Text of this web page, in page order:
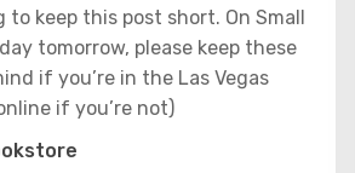
to keep this post short. On Small
tomorrow, please keep these
if you’re in the Las Vegas
if you’re not)